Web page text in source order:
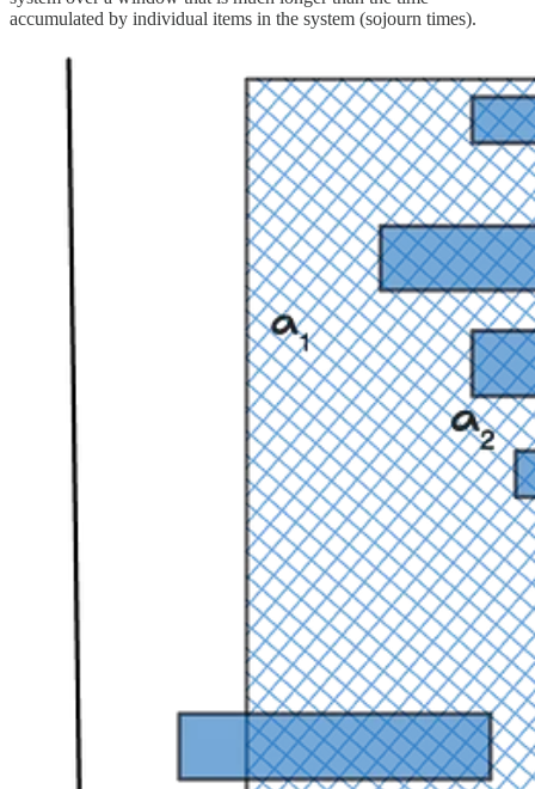
accumulated by individual items in the system (sojourn times).